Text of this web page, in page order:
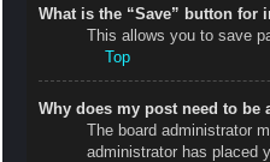
What is the “Save” button for
This allows you to save
Top
Why does my post need to be
The board administrator
administrator has placed